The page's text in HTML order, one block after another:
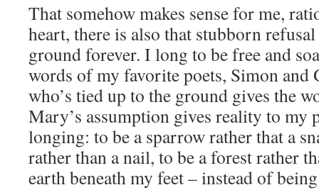
That somehow makes sense for me,
heart, there is also that stubborn
ground forever. I long to be free and
words of my favorite poets, Simon and
who’s tied up to the ground gives the
Mary’s assumption gives reality to my
longing: to be a sparrow rather that a
rather than a nail, to be a forest rather
earth beneath my feet – instead of